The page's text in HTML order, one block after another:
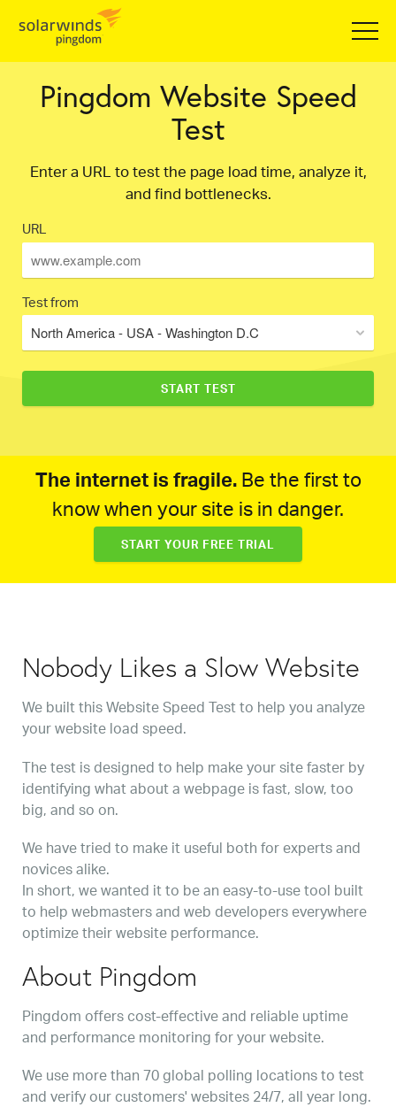
Pingdom Website Speed
Test
Enter a URL to test the page load time, analyze it,
and find bottlenecks.
URL
Test from
North America - USA - Washington D.C
The internet is fragile.Be the first to
know when your site is in danger.
START YOUR FREE TRIAL
Nobody Likes a Slow Website
We built this Website Speed Test to help you analyze
your website load speed.
The test is designed to help make your site faster by
identifying what about a webpage is fast, slow, too
big, and so on.
We have tried to make it useful both for experts and
novices alike.
In short, we wanted it to be an easy-to-use tool built
to help webmasters and web developers everywhere
optimize their website performance.
About Pingdom
Pingdom offers cost-effective and reliable uptime
and performance monitoring for your website.
We use more than 70 global polling locations to test
and verify our customers' websites 24/7, all year long.